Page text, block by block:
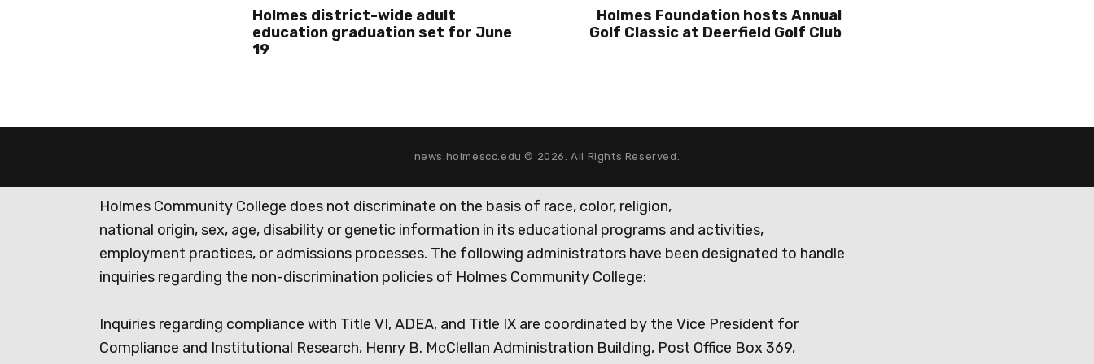
Holmes district-wide adult
education graduation set for June
19
Holmes Foundation hosts Annual
Golf Classic at Deerfield Golf Club
news.holmescc.edu © 2026. All Rights Reserved.
Holmes Community College does not discriminate on the basis of race, color, religion,
national origin, sex, age, disability or genetic information in its educational programs and activities,
employment practices, or admissions processes. The following administrators have been designated to handle
inquiries regarding the non-discrimination policies of Holmes Community College:
Inquiries regarding compliance with Title VI, ADEA, and Title IX are coordinated by the Vice President for
Compliance and Institutional Research, Henry B. McClellan Administration Building, Post Office Box 369,